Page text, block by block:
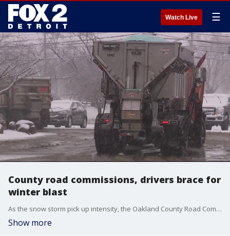
Watch Live ☰
County road commissions, drivers brace for
winter blast
As the snow storm pick up intensity, the Oakland County Road Commission says that the late afternoon nature of the timing, works in their favor.
Show more